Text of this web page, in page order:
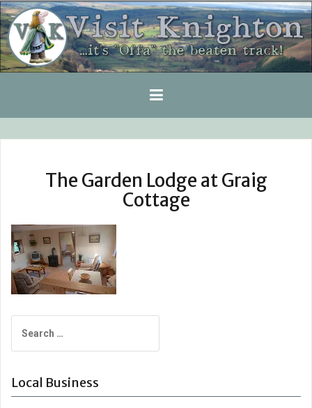
Skip
to
content
The Garden Lodge at Graig
Cottage
for:
Local Business